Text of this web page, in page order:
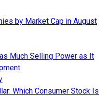
by Market Cap in August
Much Selling Power as It
Which Consumer Stock Is